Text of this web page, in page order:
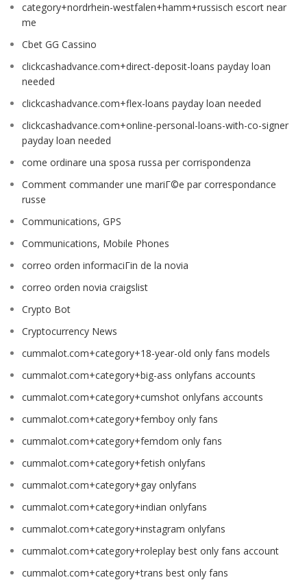
category+nordrhein-westfalen+hamm+russisch escort near
me
Cbet GG Cassino
clickcashadvance.com+direct-deposit-loans payday loan
needed
clickcashadvance.com+flex-loans payday loan needed
clickcashadvance.com+online-personal-loans-with-co-signer
payday loan needed
come ordinare una sposa russa per corrispondenza
Comment commander une mariГ©e par correspondance
russe
Communications, GPS
Communications, Mobile Phones
correo orden informaciГіn de la novia
correo orden novia craigslist
Crypto Bot
Cryptocurrency News
cummalot.com+category+18-year-old only fans models
cummalot.com+category+big-ass onlyfans accounts
cummalot.com+category+cumshot onlyfans accounts
cummalot.com+category+femboy only fans
cummalot.com+category+femdom only fans
cummalot.com+category+fetish onlyfans
cummalot.com+category+gay onlyfans
cummalot.com+category+indian onlyfans
cummalot.com+category+instagram onlyfans
cummalot.com+category+roleplay best only fans account
cummalot.com+category+trans best only fans